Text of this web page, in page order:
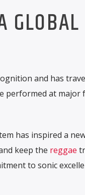
GLOBAL
and has
performed at major
has inspired a
keep the reggae
to sonic